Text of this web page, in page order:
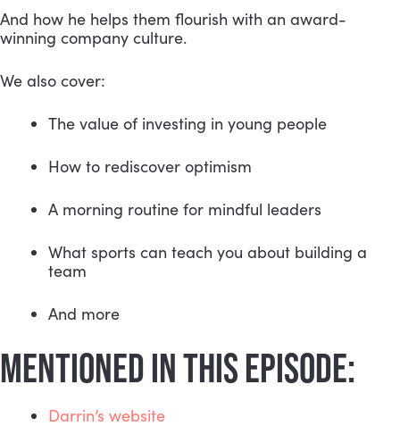
And how he helps them flourish with an award-
winning company culture.
We also cover:
The value of investing in young people
How to rediscover optimism
A morning routine for mindful leaders
What sports can teach you about building a
team
And more
MENTIONED IN THIS EPISODE:
Darrin’s website